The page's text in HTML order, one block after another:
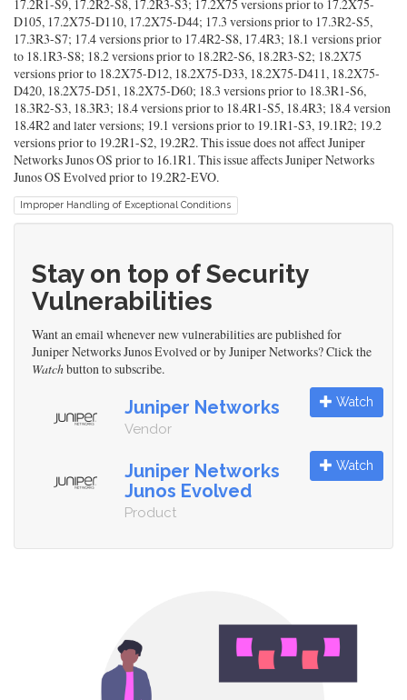
17.2R1-S9, 17.2R2-S8, 17.2R3-S3; 17.2X75 versions prior to 17.2X75-
D105, 17.2X75-D110, 17.2X75-D44; 17.3 versions prior to 17.3R2-S5,
17.3R3-S7; 17.4 versions prior to 17.4R2-S8, 17.4R3; 18.1 versions prior
to 18.1R3-S8; 18.2 versions prior to 18.2R2-S6, 18.2R3-S2; 18.2X75
versions prior to 18.2X75-D12, 18.2X75-D33, 18.2X75-D411, 18.2X75-
D420, 18.2X75-D51, 18.2X75-D60; 18.3 versions prior to 18.3R1-S6,
18.3R2-S3, 18.3R3; 18.4 versions prior to 18.4R1-S5, 18.4R3; 18.4 version
18.4R2 and later versions; 19.1 versions prior to 19.1R1-S3, 19.1R2; 19.2
versions prior to 19.2R1-S2, 19.2R2. This issue does not affect Juniper
Networks Junos OS prior to 16.1R1. This issue affects Juniper Networks
Junos OS Evolved prior to 19.2R2-EVO.
Improper Handling of Exceptional Conditions
Stay on top of Security
Vulnerabilities
Want an email whenever new vulnerabilities are published for
Juniper Networks Junos Evolved or by Juniper Networks? Click the
Watchbutton to subscribe.
Juniper Networks
Vendor
Watch
Juniper Networks
Junos Evolved
Product
Watch